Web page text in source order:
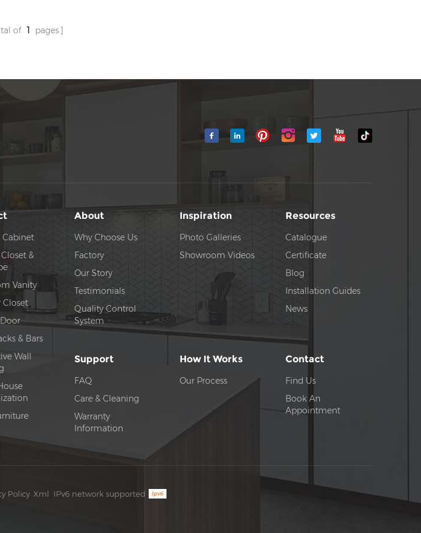
of 1 pages
Cabinet
&
Vanity
Closet
& Bars
Wall
About
Why Choose Us
Factory
Our Story
Testimonials
Quality Control
System
Inspiration
Photo Galleries
Showroom Videos
Resources
Catalogue
Certificate
Blog
Installation Guides
News
Support
FAQ
Care & Cleaning
Warranty
Information
How It Works
Our Process
Contact
Find Us
Book An
Appointment
Policy Xml IPv6 network supported